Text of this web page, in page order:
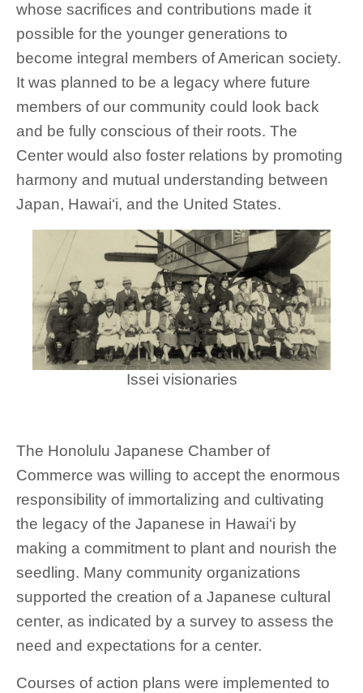
whose sacrifices and contributions made it
possible for the younger generations to
become integral members of American society.
It was planned to be a legacy where future
members of our community could look back
and be fully conscious of their roots. The
Center would also foster relations by promoting
harmony and mutual understanding between
Japan, Hawai‘i, and the United States.
Issei visionaries
The Honolulu Japanese Chamber of
Commerce was willing to accept the enormous
responsibility of immortalizing and cultivating
the legacy of the Japanese in Hawai‘i by
making a commitment to plant and nourish the
seedling. Many community organizations
supported the creation of a Japanese cultural
center, as indicated by a survey to assess the
need and expectations for a center.
Courses of action plans were implemented to